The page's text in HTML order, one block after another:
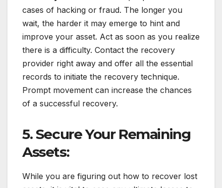
cases of hacking or fraud. The longer you
wait, the harder it may emerge to hint and
improve your asset. Act as soon as you realize
there is a difficulty. Contact the recovery
provider right away and offer all the essential
records to initiate the recovery technique.
Prompt movement can increase the chances
of a successful recovery.
5. Secure Your Remaining
Assets:
While you are figuring out how to recover lost